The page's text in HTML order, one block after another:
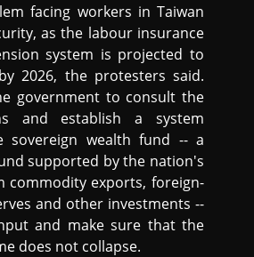
facing workers in Taiwan
as the labour insurance
system is projected to
2026, the protesters said.
government to consult the
and establish a system
sovereign wealth fund -- a
supported by the nation's
commodity exports, foreign-
and other investments --
and make sure that the
does not collapse.